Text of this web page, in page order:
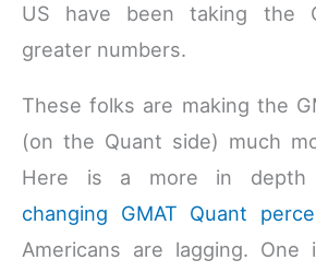
US have been taking the
greater numbers.
These folks are making the
(on the Quant side) much
Here is a more in depth
changing GMAT Quant
Americans are lagging. One